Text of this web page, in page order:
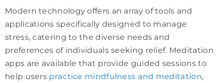
Modern technology offers an array of tools and
applications specifically designed to manage
stress, catering to the diverse needs and
preferences of individuals seeking relief. Meditation
apps are available that provide guided sessions to
help users practice mindfulness and meditation,